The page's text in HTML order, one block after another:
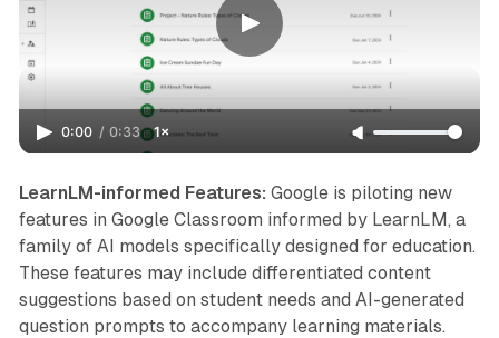
0:00 / 0:33 1×
LearnLM-informed Features: Google is piloting new
features in Google Classroom informed by LearnLM, a
family of AI models specifically designed for education.
These features may include differentiated content
suggestions based on student needs and AI-generated
question prompts to accompany learning materials.